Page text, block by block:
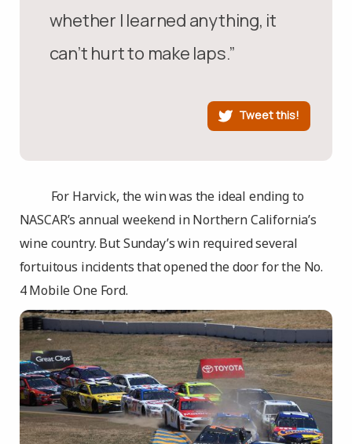
whether I learned anything, it
can’t hurt to make laps.”
Tweet this!
For Harvick, the win was the ideal ending to
NASCAR’s annual weekend in Northern California’s
wine country. But Sunday’s win required several
fortuitous incidents that opened the door for the No.
4 Mobile One Ford.